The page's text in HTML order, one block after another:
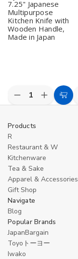
7.25" Japanese
Multipurpose
Kitchen Knife with
Wooden Handle,
Made in Japan
Decrease
Quantity
undefined
Increase
Quantity
Add
Products
R
Restaurant & W
Kitchenware
Tea & Sake
Apparel & Accessories
Gift Shop
Navigate
Blog
Popular Brands
JapanBargain
Toyoトーヨー
Iwako